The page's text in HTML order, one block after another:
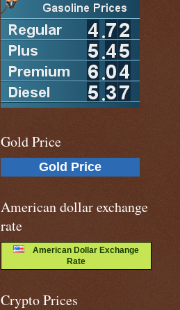
Gold Price
Gold Price
American dollar exchange
rate
American Dollar Exchange
Rate
Crypto Prices